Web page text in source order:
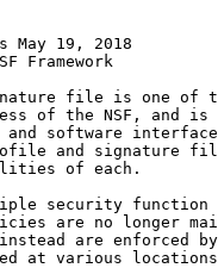
19, 2018
file is one of
of the NSF, and is
software
and signature
of each.
security function
are no longer
are enforced
at various